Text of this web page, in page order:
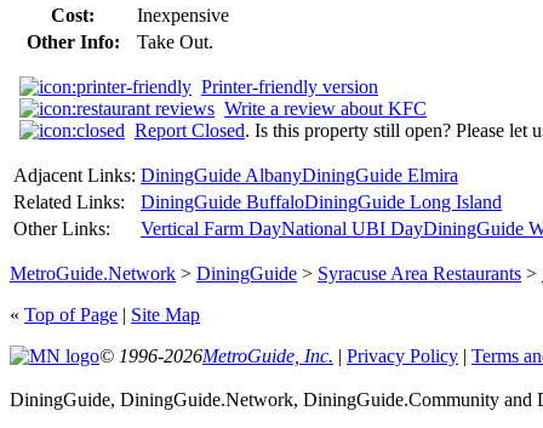
Cost:
Inexpensive
Other Info:
Take Out.
Printer-friendly version
Write a review about KFC
Report Closed. Is this property still open? Please let
Adjacent Links: DiningGuide AlbanyDiningGuide Elmira
Related Links:
DiningGuide BuffaloDiningGuide Long Island
Other Links:
Vertical Farm DayNational UBI DayDiningGuide
MetroGuide.Network > DiningGuide > Syracuse Area Restaurants >
« Top of Page | Site Map
© 1996-2026MetroGuide, Inc. | Privacy Policy | Terms
DiningGuide, DiningGuide.Network, DiningGuide.Community and